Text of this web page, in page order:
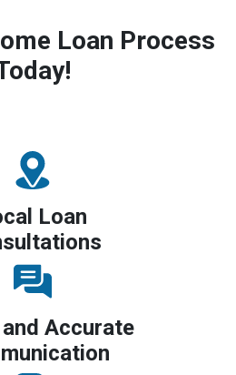
Loan Process
Loan
Accurate